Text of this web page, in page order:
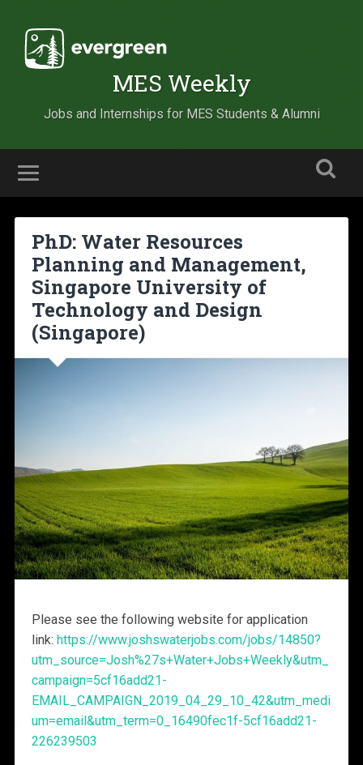
MES Weekly
Jobs and Internships for MES Students & Alumni
PhD: Water Resources
Planning and Management,
Singapore University of
Technology and Design
(Singapore)
Please see the following website for application
link: https://www.joshswaterjobs.com/jobs/14850?
utm_source=Josh%27s+Water+Jobs+Weekly&utm_
campaign=5cf16add21-
EMAIL_CAMPAIGN_2019_04_29_10_42&utm_medi
um=email&utm_term=0_16490fec1f-5cf16add21-
226239503